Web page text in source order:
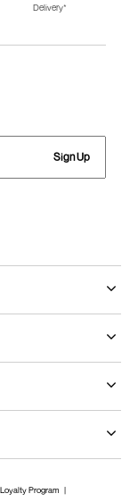
FitflopDelivery*
Sign Up
Loyalty Program